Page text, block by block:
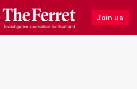
Join us
Follow